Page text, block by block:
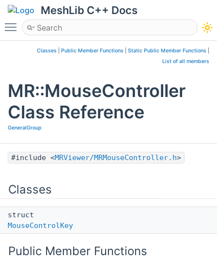
MeshLib C++ Docs
Toggle main menu visibility
Classes Public Member Functions Static Public Member Functions
List of all members
MR::MouseController
Class Reference
GeneralGroup
#include <MRViewer/MRMouseController.h>
Classes
struct
MouseControlKey
Public Member Functions